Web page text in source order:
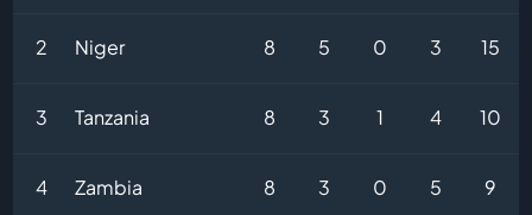
2 Niger 8 5 0 3 15
3 Tanzania 8 3 1 4 10
4 Zambia 8 3 0 5 9